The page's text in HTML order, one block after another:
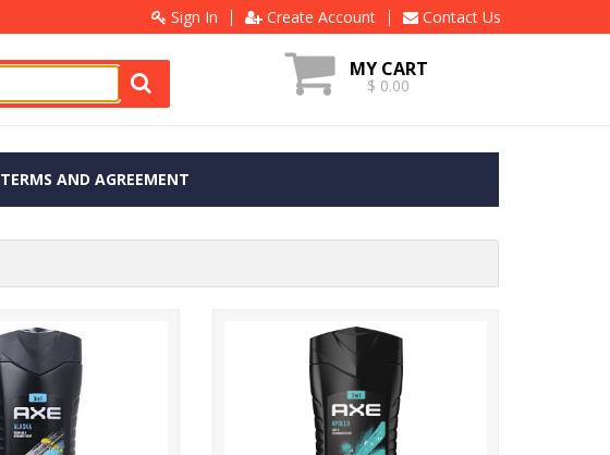
Sign In Create Account Contact Us
MY CART
$ 0.00
TERMS AND AGREEMENT